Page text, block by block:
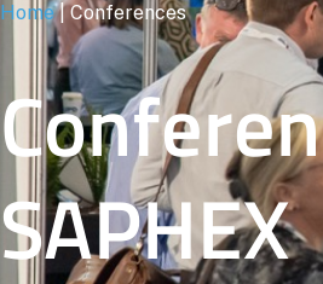
Home |Conferences
SAPHEX